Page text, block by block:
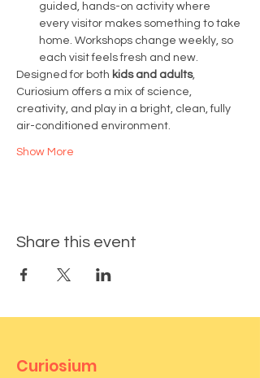
guided, hands-on activity where
every visitor makes something to take
home. Workshops change weekly, so
each visit feels fresh and new.
Designed for both kids and adults,
Curiosium offers a mix of science,
creativity, and play in a bright, clean, fully
air-conditioned environment.
Show More
Share this event
Curiosium